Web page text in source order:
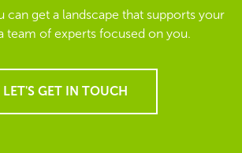
can get a landscape that supports your
team of experts focused on you.
LET'S GET IN TOUCH